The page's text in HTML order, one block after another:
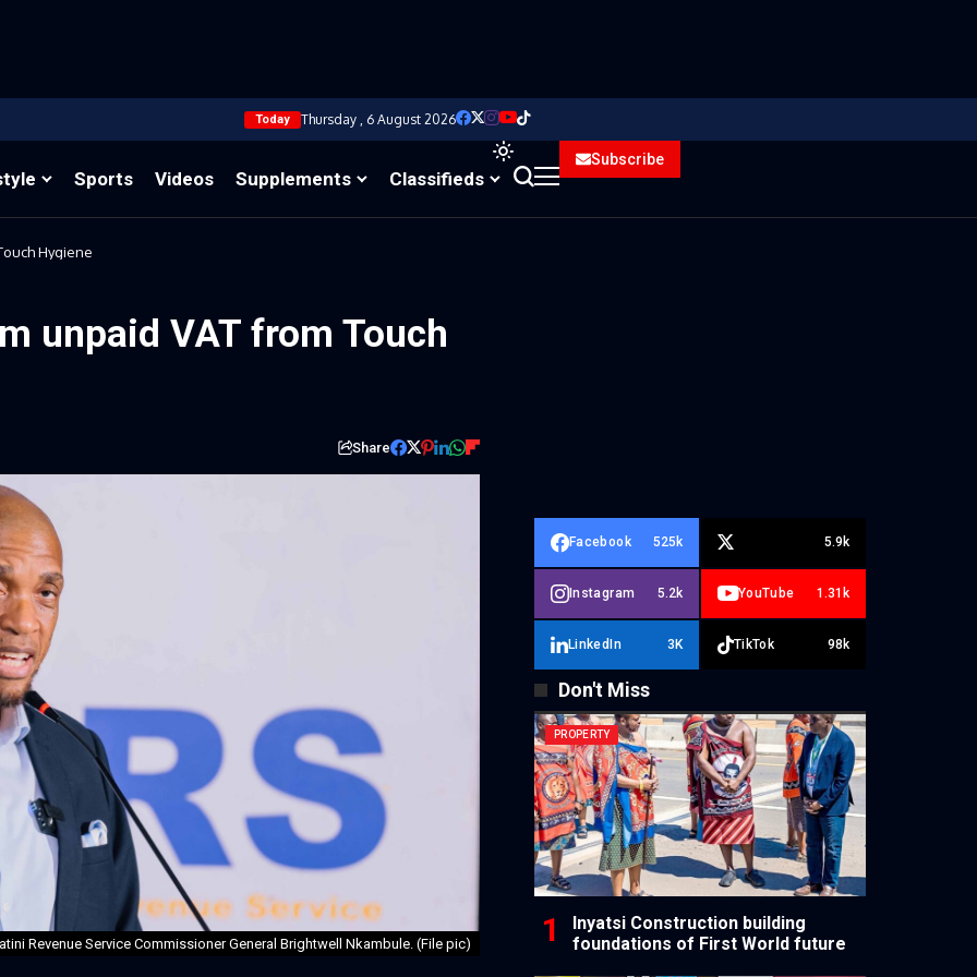
Today Thursday , 6 August 2026
Sports Videos Supplements Classifieds
Subscribe
Hygiene
unpaid VAT from Touch
Share
Revenue Service Commissioner General Brightwell Nkambule. (File pic)
Facebook 525k 5.9k
Instagram 5.2k YouTube 1.31k
LinkedIn 3K TikTok 98k
Don't Miss
PROPERTY
Inyatsi Construction building
foundations of First World future